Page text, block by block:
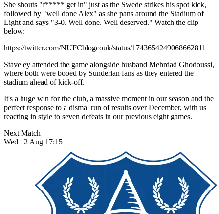
She shouts "f***** get in" just as the Swede strikes his spot kick,
followed by "well done Alex" as she pans around the Stadium of
Light and says "3-0. Well done. Well deserved." Watch the clip
below:
https://twitter.com/NUFCblogcouk/status/1743654249068662811
Staveley attended the game alongside husband Mehrdad Ghodoussi,
where both were booed by Sunderlan fans as they entered the
stadium ahead of kick-off.
It's a huge win for the club, a massive moment in our season and the
perfect response to a dismal run of results over December, with us
reacting in style to seven defeats in our previous eight games.
Next Match
Wed 12 Aug 17:15